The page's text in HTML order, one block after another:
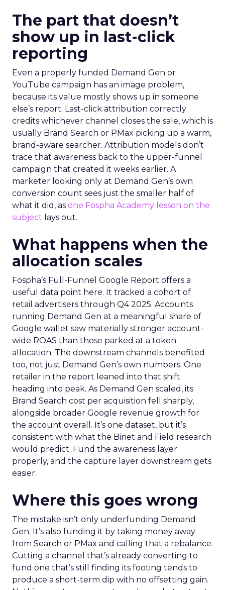
The part that doesn’t
show up in last-click
reporting
Even a properly funded Demand Gen or
YouTube campaign has an image problem,
because its value mostly shows up in someone
else’s report. Last-click attribution correctly
credits whichever channel closes the sale, which is
usually Brand Search or PMax picking up a warm,
brand-aware searcher. Attribution models don’t
trace that awareness back to the upper-funnel
campaign that created it weeks earlier. A
marketer looking only at Demand Gen’s own
conversion count sees just the smaller half of
what it did, as one Fospha Academy lesson on the
subject lays out.
What happens when the
allocation scales
Fospha’s Full-Funnel Google Report offers a
useful data point here. It tracked a cohort of
retail advertisers through Q4 2025. Accounts
running Demand Gen at a meaningful share of
Google wallet saw materially stronger account-
wide ROAS than those parked at a token
allocation. The downstream channels benefited
too, not just Demand Gen’s own numbers. One
retailer in the report leaned into that shift
heading into peak. As Demand Gen scaled, its
Brand Search cost per acquisition fell sharply,
alongside broader Google revenue growth for
the account overall. It’s one dataset, but it’s
consistent with what the Binet and Field research
would predict. Fund the awareness layer
properly, and the capture layer downstream gets
easier.
Where this goes wrong
The mistake isn’t only underfunding Demand
Gen. It’s also funding it by taking money away
from Search or PMax and calling that a rebalance.
Cutting a channel that’s already converting to
fund one that’s still finding its footing tends to
produce a short-term dip with no offsetting gain.